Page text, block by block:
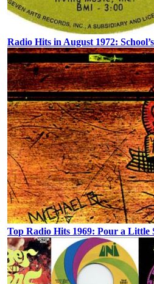
Radio Hits in August 1972:
Top Radio Hits 1969: Pour a Little